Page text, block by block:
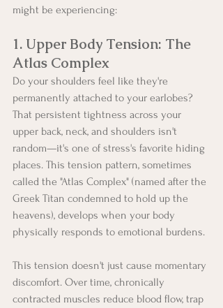
might be experiencing:
1. Upper Body Tension: The
Atlas Complex
Do your shoulders feel like they're
permanently attached to your earlobes?
That persistent tightness across your
upper back, neck, and shoulders isn't
random—it's one of stress's favorite hiding
places. This tension pattern, sometimes
called the "Atlas Complex" (named after the
Greek Titan condemned to hold up the
heavens), develops when your body
physically responds to emotional burdens.
This tension doesn't just cause momentary
discomfort. Over time, chronically
contracted muscles reduce blood flow, trap